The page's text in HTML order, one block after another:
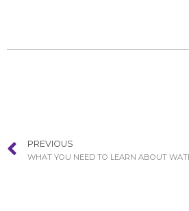
PREVIOUS